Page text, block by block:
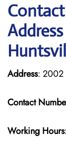
Address: 2002
Contact
Working